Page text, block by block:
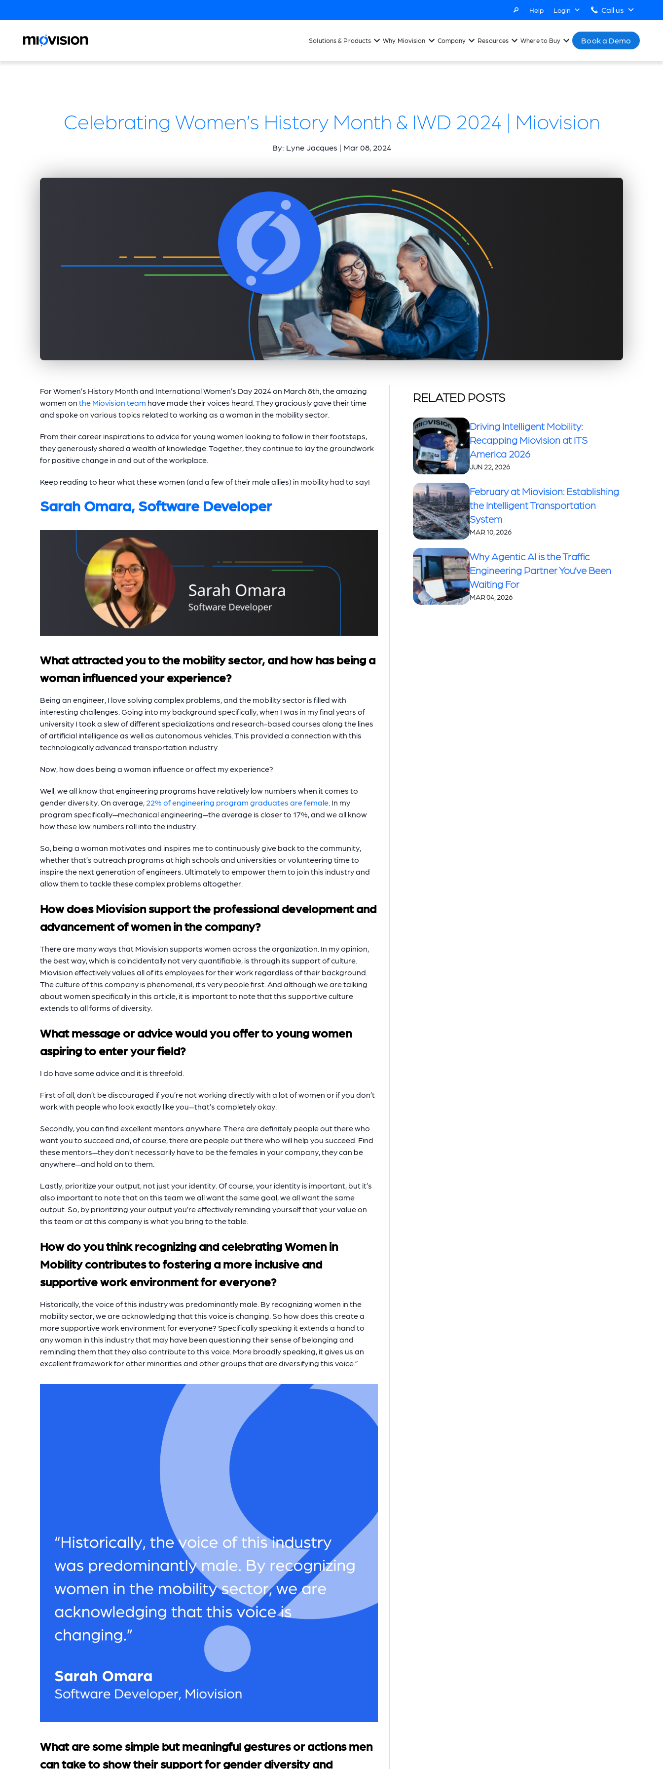
Help Login Call us
Solutions & Products Why Miovision Company Resources Where to Buy Book a Demo
Celebrating Women’s History Month & IWD 2024 | Miovision
By: Lyne Jacques | Mar 08, 2024
For Women’s History Month and International Women’s Day 2024 on March 8th, the amazing
women on the Miovision team have made their voices heard. They graciously gave their time
and spoke on various topics related to working as a woman in the mobility sector.
From their career inspirations to advice for young women looking to follow in their footsteps,
they generously shared a wealth of knowledge. Together, they continue to lay the groundwork
for positive change in and out of the workplace.
Keep reading to hear what these women (and a few of their male allies) in mobility had to say!
Sarah Omara, Software Developer
What attracted you to the mobility sector, and how has being a
woman influenced your experience?
Being an engineer, I love solving complex problems, and the mobility sector is filled with
interesting challenges. Going into my background specifically, when I was in my final years of
university I took a slew of different specializations and research-based courses along the lines
of artificial intelligence as well as autonomous vehicles. This provided a connection with this
technologically advanced transportation industry.
Now, how does being a woman influence or affect my experience?
Well, we all know that engineering programs have relatively low numbers when it comes to
gender diversity. On average, 22% of engineering program graduates are female. In my
program specifically—mechanical engineering—the average is closer to 17%, and we all know
how these low numbers roll into the industry.
So, being a woman motivates and inspires me to continuously give back to the community,
whether that’s outreach programs at high schools and universities or volunteering time to
inspire the next generation of engineers. Ultimately to empower them to join this industry and
allow them to tackle these complex problems altogether.
How does Miovision support the professional development and
advancement of women in the company?
There are many ways that Miovision supports women across the organization. In my opinion,
the best way, which is coincidentally not very quantifiable, is through its support of culture.
Miovision effectively values all of its employees for their work regardless of their background.
The culture of this company is phenomenal; it’s very people first. And although we are talking
about women specifically in this article, it is important to note that this supportive culture
extends to all forms of diversity.
What message or advice would you offer to young women
aspiring to enter your field?
I do have some advice and it is threefold.
First of all, don’t be discouraged if you’re not working directly with a lot of women or if you don’t
work with people who look exactly like you—that’s completely okay.
Secondly, you can find excellent mentors anywhere. There are definitely people out there who
want you to succeed and, of course, there are people out there who will help you succeed. Find
these mentors—they don’t necessarily have to be the females in your company, they can be
anywhere—and hold on to them.
Lastly, prioritize your output, not just your identity. Of course, your identity is important, but it’s
also important to note that on this team we all want the same goal, we all want the same
output. So, by prioritizing your output you’re effectively reminding yourself that your value on
this team or at this company is what you bring to the table.
How do you think recognizing and celebrating Women in
Mobility contributes to fostering a more inclusive and
supportive work environment for everyone?
Historically, the voice of this industry was predominantly male. By recognizing women in the
mobility sector, we are acknowledging that this voice is changing. So how does this create a
more supportive work environment for everyone? Specifically speaking it extends a hand to
any woman in this industry that may have been questioning their sense of belonging and
reminding them that they also contribute to this voice. More broadly speaking, it gives us an
excellent framework for other minorities and other groups that are diversifying this voice.”
What are some simple but meaningful gestures or actions men
can take to show their support for gender diversity and
RELATED POSTS
Driving Intelligent Mobility:
Recapping Miovision at ITS
America 2026
JUN 22, 2026
February at Miovision: Establishing
the Intelligent Transportation
System
MAR 10, 2026
Why Agentic AI is the Traffic
Engineering Partner You’ve Been
Waiting For
MAR 04, 2026